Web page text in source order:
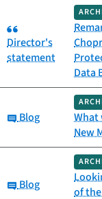
Category:
Director's
statement
Data
Category:
Blog
What
New
Category:
Blog
of